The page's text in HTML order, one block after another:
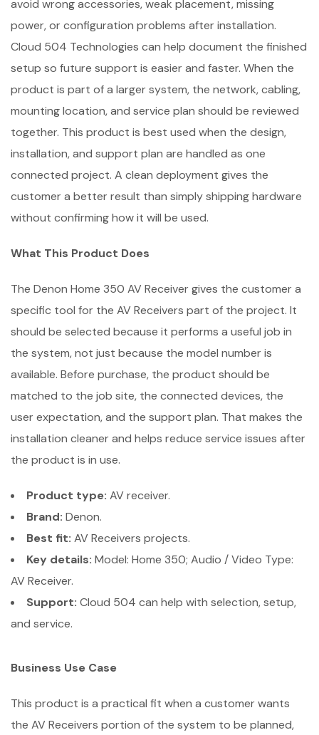
avoid wrong accessories, weak placement, missing
power, or configuration problems after installation.
Cloud 504 Technologies can help document the finished
setup so future support is easier and faster. When the
product is part of a larger system, the network, cabling,
mounting location, and service plan should be reviewed
together. This product is best used when the design,
installation, and support plan are handled as one
connected project. A clean deployment gives the
customer a better result than simply shipping hardware
without confirming how it will be used.
What This Product Does
The Denon Home 350 AV Receiver gives the customer a
specific tool for the AV Receivers part of the project. It
should be selected because it performs a useful job in
the system, not just because the model number is
available. Before purchase, the product should be
matched to the job site, the connected devices, the
user expectation, and the support plan. That makes the
installation cleaner and helps reduce service issues after
the product is in use.
Product type: AV receiver.
Brand: Denon.
Best fit: AV Receivers projects.
Key details: Model: Home 350; Audio / Video Type:
AV Receiver.
Support: Cloud 504 can help with selection, setup,
and service.
Business Use Case
This product is a practical fit when a customer wants
the AV Receivers portion of the system to be planned,